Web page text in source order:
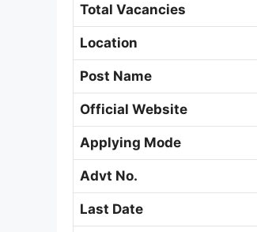
Total Vacancies
Location
Post Name
Official Website
Applying Mode
Advt No.
Last Date